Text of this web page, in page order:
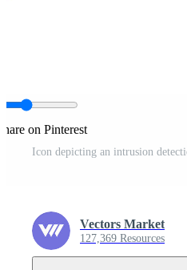
on Pinterest
Vectors Market
127,369 Resources